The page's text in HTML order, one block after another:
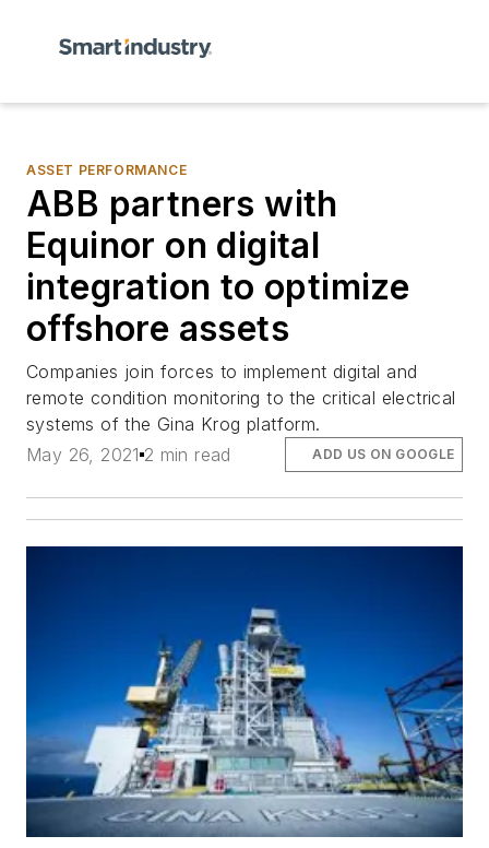
ASSET PERFORMANCE
ABB partners with
Equinor on digital
integration to optimize
offshore assets
Companies join forces to implement digital and
remote condition monitoring to the critical electrical
systems of the Gina Krog platform.
May 26, 2021 2 min read ADD US ON GOOGLE